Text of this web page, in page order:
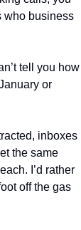
who business
tell you how
or
inboxes
the same
I’d rather
off the gas